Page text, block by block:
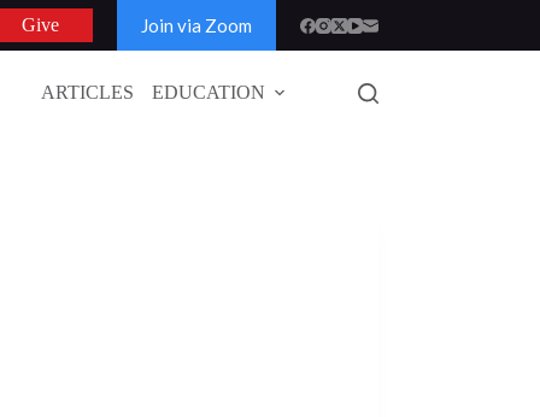
Give Join via Zoom
ARTICLES EDUCATION GLOBAL